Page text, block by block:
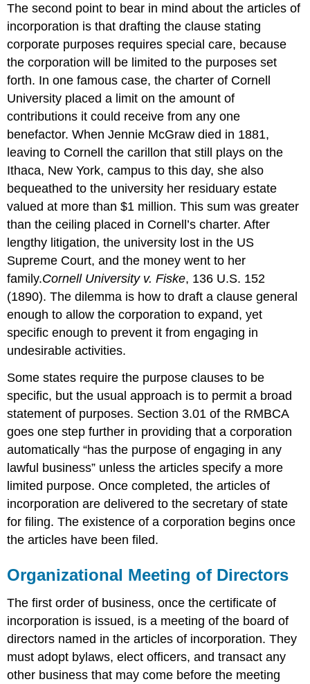
The second point to bear in mind about the articles of
incorporation is that drafting the clause stating
corporate purposes requires special care, because
the corporation will be limited to the purposes set
forth. In one famous case, the charter of Cornell
University placed a limit on the amount of
contributions it could receive from any one
benefactor. When Jennie McGraw died in 1881,
leaving to Cornell the carillon that still plays on the
Ithaca, New York, campus to this day, she also
bequeathed to the university her residuary estate
valued at more than $1 million. This sum was greater
than the ceiling placed in Cornell’s charter. After
lengthy litigation, the university lost in the US
Supreme Court, and the money went to her
family.Cornell University v. Fiske, 136 U.S. 152
(1890). The dilemma is how to draft a clause general
enough to allow the corporation to expand, yet
specific enough to prevent it from engaging in
undesirable activities.
Some states require the purpose clauses to be
specific, but the usual approach is to permit a broad
statement of purposes. Section 3.01 of the RMBCA
goes one step further in providing that a corporation
automatically “has the purpose of engaging in any
lawful business” unless the articles specify a more
limited purpose. Once completed, the articles of
incorporation are delivered to the secretary of state
for filing. The existence of a corporation begins once
the articles have been filed.
Organizational Meeting of Directors
The first order of business, once the certificate of
incorporation is issued, is a meeting of the board of
directors named in the articles of incorporation. They
must adopt bylaws, elect officers, and transact any
other business that may come before the meeting